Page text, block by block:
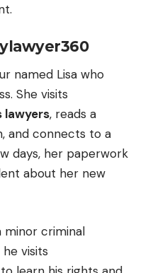
named Lisa who
She visits
lawyers, reads a
and connects to a
days, her paperwork
about her new
minor criminal
visits